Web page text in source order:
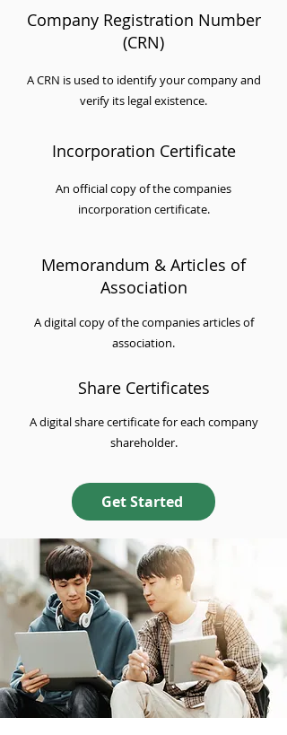
Company Registration Number
(CRN)
A CRN is used to identify your company and
verify its legal existence.
Incorporation Certificate
An official copy of the companies
incorporation certificate.
Memorandum & Articles of
Association
A digital copy of the companies articles of
association.
Share Certificates
A digital share certificate for each company
shareholder.
Get Started